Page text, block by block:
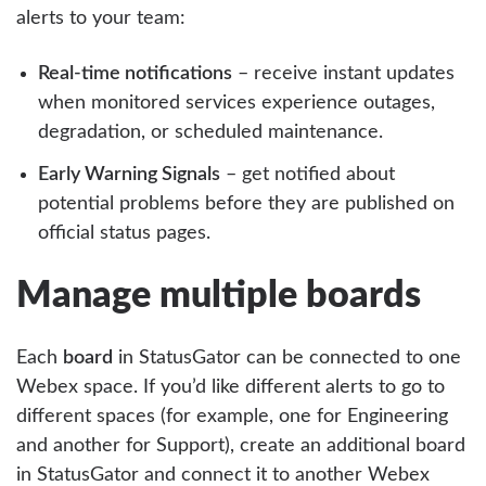
alerts to your team:
Real-time notifications – receive instant updates
when monitored services experience outages,
degradation, or scheduled maintenance.
Early Warning Signals – get notified about
potential problems before they are published on
official status pages.
Manage multiple boards
Each board in StatusGator can be connected to one
Webex space. If you’d like different alerts to go to
different spaces (for example, one for Engineering
and another for Support), create an additional board
in StatusGator and connect it to another Webex